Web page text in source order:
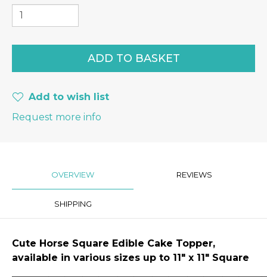
Add to wish list
Request more info
OVERVIEW REVIEWS
SHIPPING
Cute Horse Square Edible Cake Topper,
available in various sizes up to 11" x 11″ Square